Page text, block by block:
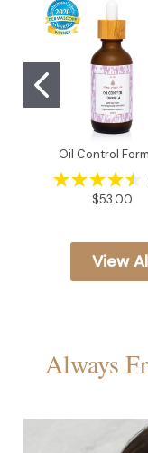
Oil Control
$53.00
View
Always